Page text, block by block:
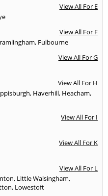
View All For E
View All For F
, Fulbourne
View All For G
View All For H
, Haverhill, Heacham,
View All For I
View All For K
View All For L
, Little Walsingham,
, Lowestoft